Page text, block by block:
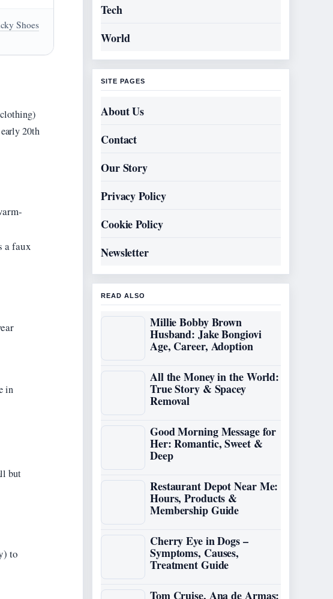
Shoes
20th
a faux
in
but
to
Tech
World
SITE PAGES
About Us
Contact
Our Story
Privacy Policy
Cookie Policy
Newsletter
READ ALSO
Millie Bobby Brown
Husband: Jake Bongiovi
Age, Career, Adoption
All the Money in the World:
True Story & Spacey
Removal
Good Morning Message for
Her: Romantic, Sweet &
Deep
Restaurant Depot Near Me:
Hours, Products &
Membership Guide
Cherry Eye in Dogs –
Symptoms, Causes,
Treatment Guide
Tom Cruise, Ana de Armas: